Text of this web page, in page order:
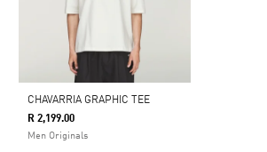
CHAVARRIA GRAPHIC TEE
R 2,199.00
Men Originals